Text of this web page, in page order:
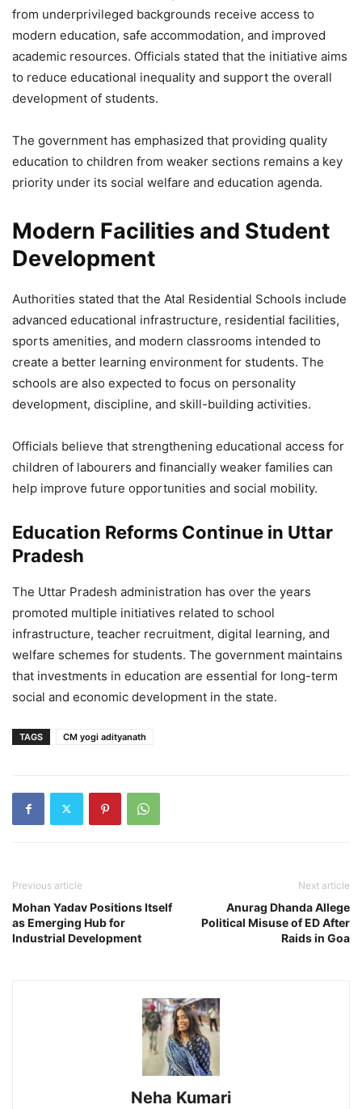
₹311 Crore
— Yogi Adityanath (@myogiadityanath) May 17, 2026
from underprivileged backgrounds receive access to
modern education, safe accommodation, and improved
academic resources. Officials stated that the initiative aims
to reduce educational inequality and support the overall
development of students.
The government has emphasized that providing quality
education to children from weaker sections remains a key
priority under its social welfare and education agenda.
Modern Facilities and Student
Development
Authorities stated that the Atal Residential Schools include
advanced educational infrastructure, residential facilities,
sports amenities, and modern classrooms intended to
create a better learning environment for students. The
schools are also expected to focus on personality
development, discipline, and skill-building activities.
Officials believe that strengthening educational access for
children of labourers and financially weaker families can
help improve future opportunities and social mobility.
Education Reforms Continue in Uttar
Pradesh
The Uttar Pradesh administration has over the years
promoted multiple initiatives related to school
infrastructure, teacher recruitment, digital learning, and
welfare schemes for students. The government maintains
that investments in education are essential for long-term
social and economic development in the state.
TAGS CM yogi adityanath
Previous article
Mohan Yadav Positions Itself
as Emerging Hub for
Industrial Development
Next article
Anurag Dhanda Allege
Political Misuse of ED After
Raids in Goa
Neha Kumari